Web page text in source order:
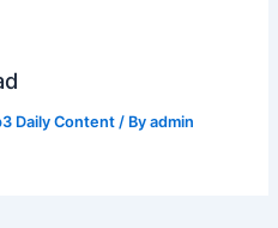
Daily Content / Byadmin